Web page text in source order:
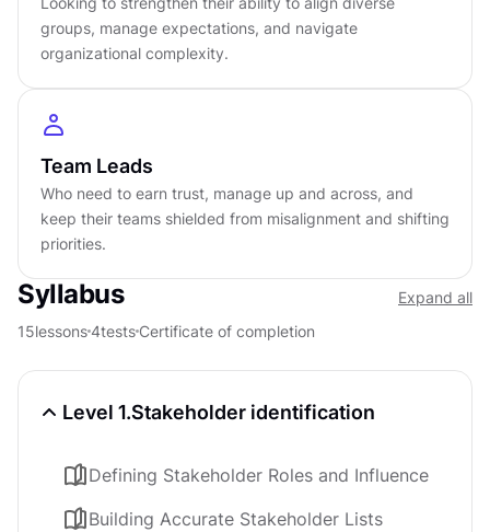
Certificate of completion
English language
Learn on iOS or Android
Online at your own pace
Last updated
PREREQUISITES
Introduction to Product Management
Course
Cross-Functional Design & Product Teams
Course 4.6
Course 4.6 4h
groups, manage expectations, and navigate
organizational complexity.
Team Leads
Who need to earn trust, manage up and across, and
keep their teams shielded from misalignment and shifting
priorities.
Syllabus
Expand all
15lessons4tests Certificate of completion
Level 1.Stakeholder identification
Defining Stakeholder Roles and Influence
Building Accurate Stakeholder Lists